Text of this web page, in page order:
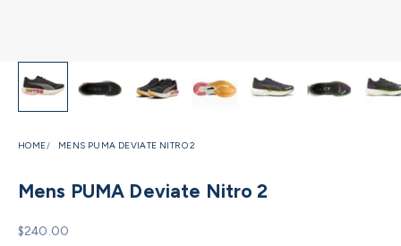
HOME MENS PUMA DEVIATE NITRO 2
Mens PUMA Deviate Nitro 2
Sale price
$240.00